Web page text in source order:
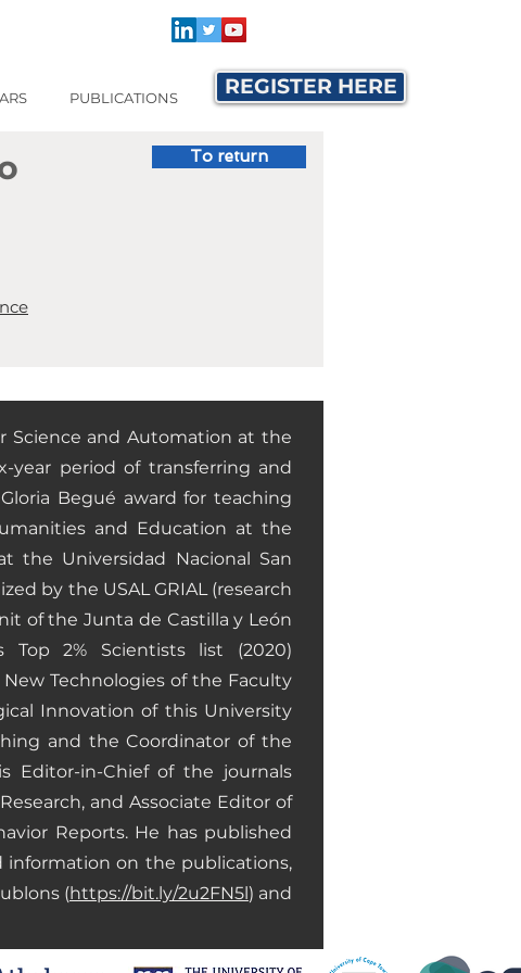
PUBLICATIONS REGISTER HERE
To return
Science and Automation at the
year period of transferring and
Begué award for teaching
and Education at the
the Universidad Nacional San
by the USAL GRIAL (research
of the Junta de Castilla y León
Top 2% Scientists list (2020)
Technologies of the Faculty
Innovation of this University
and the Coordinator of the
Editor-in-Chief of the journals
and Associate Editor of
Reports. He has published
information on the publications,
(https://bit.ly/2u2FN5l) and